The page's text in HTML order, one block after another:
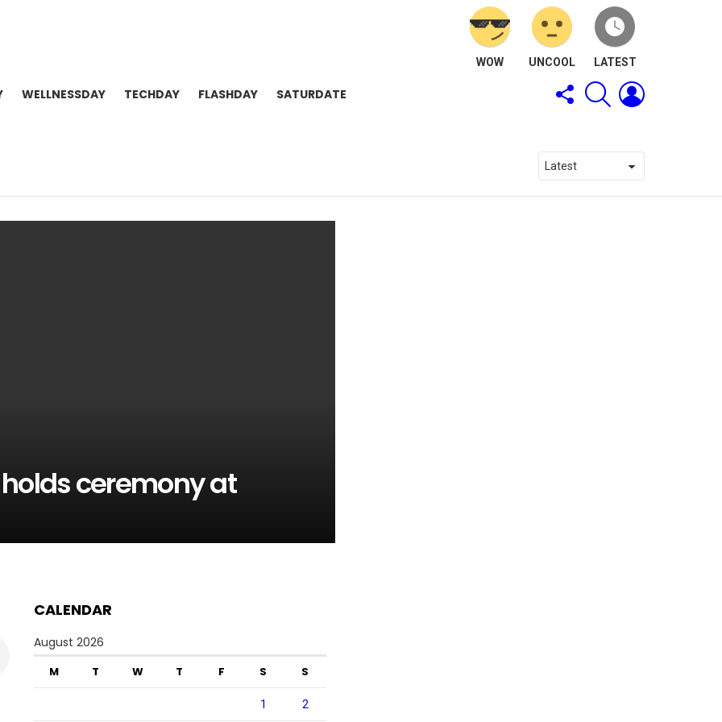
WOW UNCOOL LATEST
WELLNESSDAY TECHDAY FLASHDAY SATURDATE
FOLLOW
US
SEARCH
ceremony at
CALENDAR
August 2026
M T W T F S S
1 2